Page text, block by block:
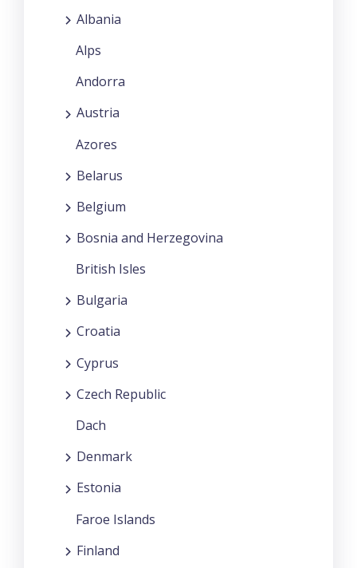
Albania
Alps
Andorra
Austria
Azores
Belarus
Belgium
Bosnia and Herzegovina
British Isles
Bulgaria
Croatia
Cyprus
Czech Republic
Dach
Denmark
Estonia
Faroe Islands
Finland